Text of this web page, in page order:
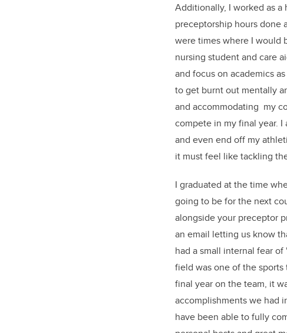
Additionally, I worked as
preceptorship hours done
were times where I would
nursing student and care
and focus on academics
to get burnt out mentally
and accommodating my
compete in my final year.
and even end off my
it must feel like tackling
I graduated at the time
going to be for the next
alongside your preceptor
an email letting us know
had a small internal fear
field was one of the
final year on the team, it
accomplishments we had
have been able to fully